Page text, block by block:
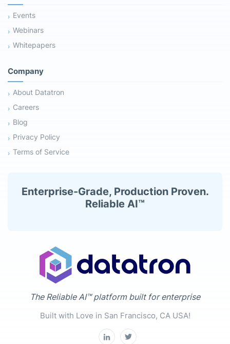
Events
Webinars
Whitepapers
Company
About Datatron
Careers
Blog
Privacy Policy
Terms of Service
Enterprise-Grade, Production Proven.
Reliable AI™
The Reliable AI™ platform built for enterprise
Built with Love in San Francisco, CA USA!